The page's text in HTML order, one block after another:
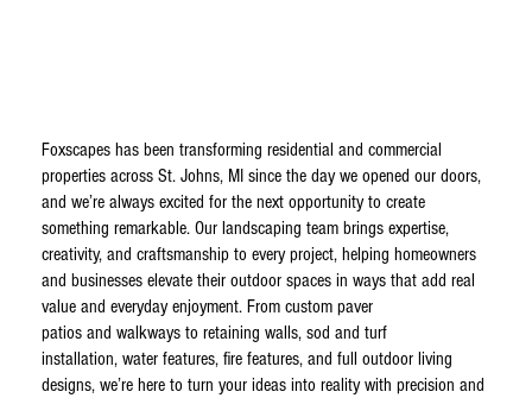
Foxscapes has been transforming residential and commercial
properties across St. Johns, MI since the day we opened our doors,
and we’re always excited for the next opportunity to create
something remarkable. Our landscaping team brings expertise,
creativity, and craftsmanship to every project, helping homeowners
and businesses elevate their outdoor spaces in ways that add real
value and everyday enjoyment. From custom paver
patios and walkways to retaining walls, sod and turf
installation, water features, fire features, and full outdoor living
designs, we’re here to turn your ideas into reality with precision and